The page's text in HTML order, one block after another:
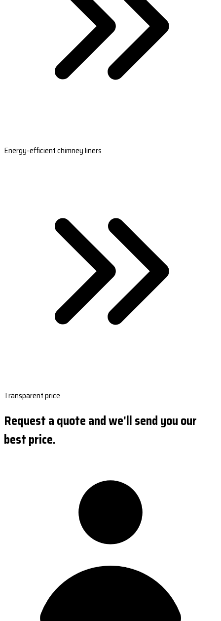
Energy-efficient chimney liners
Transparent price
Request a quote and we'll send you our
best price.